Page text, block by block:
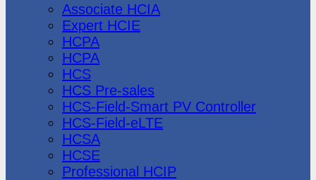
Associate HCIA
Expert HCIE
HCPA
HCPA
HCS
HCS Pre-sales
HCS-Field-Smart PV Controller
HCS-Field-eLTE
HCSA
HCSE
Professional HCIP